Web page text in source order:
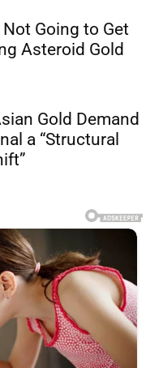
Not Going to Get
Asteroid Gold
Gold Demand
a “Structural